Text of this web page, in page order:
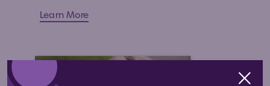
Learn More